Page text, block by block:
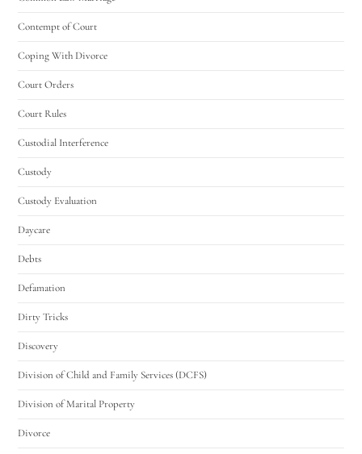
Contempt of Court
Coping With Divorce
Court Orders
Court Rules
Custodial Interference
Custody
Custody Evaluation
Daycare
Debts
Defamation
Dirty Tricks
Discovery
Division of Child and Family Services (DCFS)
Division of Marital Property
Divorce